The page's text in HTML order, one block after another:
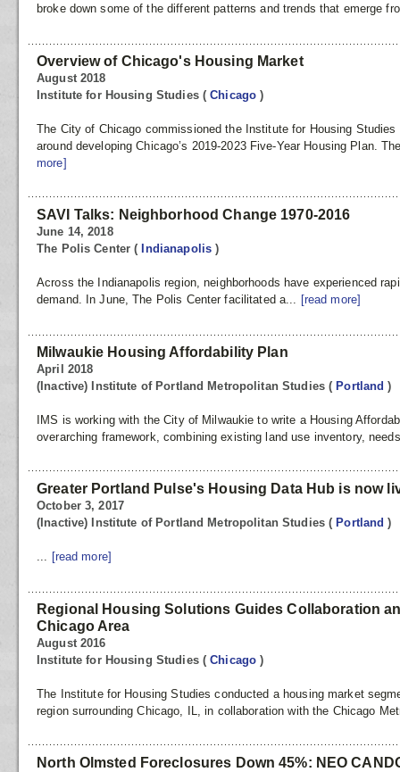
broke down some of the different patterns and trends that emerge
Overview of Chicago's Housing Market
August 2018
Institute for Housing Studies (Chicago)
The City of Chicago commissioned the Institute for Housing
around developing Chicago’s 2019-2023 Five-Year Housing Plan.
more]
SAVI Talks: Neighborhood Change 1970-2016
June 14, 2018
The Polis Center( Indianapolis)
Across the Indianapolis region, neighborhoods have experienced
demand. In June, The Polis Center facilitated a... [read more]
Milwaukie Housing Affordability Plan
April 2018
(Inactive) Institute of Portland Metropolitan Studies( Portland)
IMS is working with the City of Milwaukie to write a Housing
overarching framework, combining existing land use inventory,
Greater Portland Pulse's Housing Data Hub is now
October 3, 2017
(Inactive) Institute of Portland Metropolitan Studies( Portland)
... [read more]
Regional Housing Solutions Guides Collaboration
Chicago Area
August 2016
Institute for Housing Studies (Chicago)
The Institute for Housing Studies conducted a housing market
region surrounding Chicago, IL, in collaboration with the Chicago
North Olmsted Foreclosures Down 45%: NEO